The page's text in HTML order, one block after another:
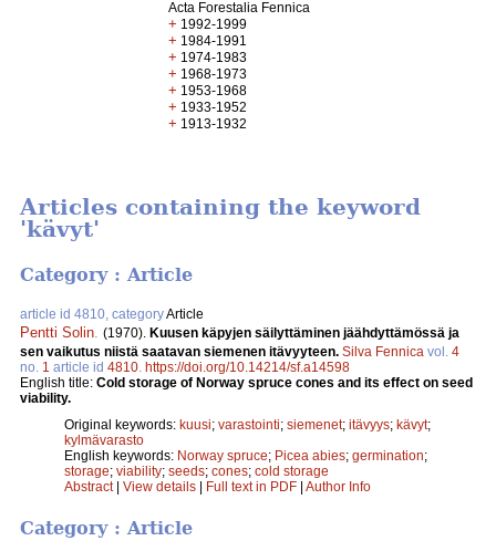
Acta Forestalia Fennica
+ 1992-1999
+ 1984-1991
+ 1974-1983
+ 1968-1973
+ 1953-1968
+ 1933-1952
+ 1913-1932
Articles containing the keyword
'kävyt'
Category : Article
article id 4810, categoryArticle
Pentti Solin (1970). Kuusen käpyjen säilyttäminen jäähdyttämössä ja
sen vaikutus niistä saatavan siemenen itävyyteen. Silva Fennica vol. 4
no. 1 article id 4810 https://doi.org/10.14214/sf.a14598
English title: Cold storage of Norway spruce cones and its effect on seed
viability.
Original keywords: kuusi; varastointi; siemenet; itävyys; kävyt;
kylmävarasto
English keywords: Norway spruce; Picea abies; germination;
storage; viability; seeds; cones; cold storage
Abstract| View details | Full text in PDF | Author Info
Category : Article